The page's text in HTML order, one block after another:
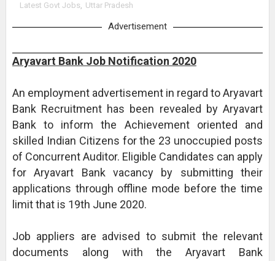
Latest Govt Jobs, Uttar Pradesh
Advertisement
Aryavart Bank Job Notification 2020
An employment advertisement in regard to Aryavart
Bank Recruitment has been revealed by Aryavart
Bank to inform the Achievement oriented and
skilled Indian Citizens for the 23 unoccupied posts
of Concurrent Auditor. Eligible Candidates can apply
for Aryavart Bank vacancy by submitting their
applications through offline mode before the time
limit that is 19th June 2020.
Job appliers are advised to submit the relevant
documents along with the Aryavart Bank